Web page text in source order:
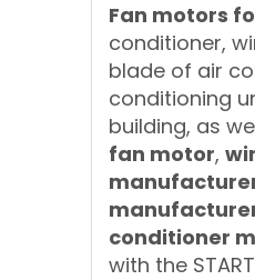
Fan motors
conditioner,
blade of air
conditioning
building, as
fan motor,
conditioner
with the